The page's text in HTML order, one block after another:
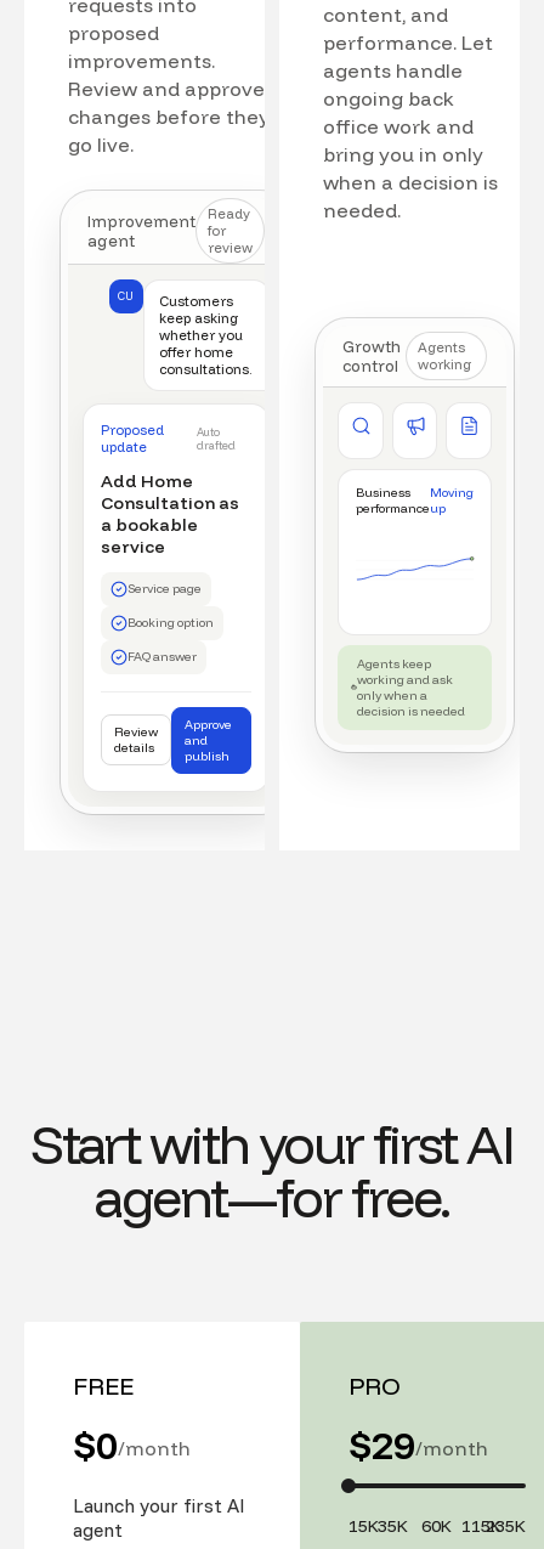
proposed
improvements.
Review and approve
changes before they
go live.
Improvement
agent
Ready
for
review
CU
Customers
keep asking
whether you
offer home
consultations.
Proposed
update
Auto
drafted
Add Home
Consultation as
a bookable
service
Service page
Booking option
FAQ answer
Review
details
Approve
and
publish
content, and
performance. Let
agents handle
ongoing back
office work and
bring you in only
when a decision is
needed.
Growth
control
Agents
working
Competitor watch
New offer detected
Ad manager
Business
performance
Moving
up
Agents keep
working and ask
only when a
decision is needed
Start with your first AI
agent—for free.
FREE
$0/month
Launch your first AI
agent
PRO
$29/month
15K35K 60K 115K235K